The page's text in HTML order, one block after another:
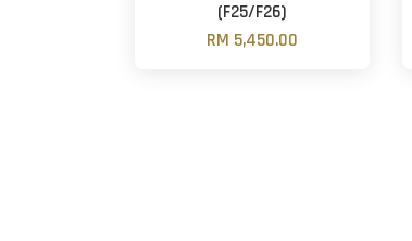
(F25/F26)
RM 5,450.00